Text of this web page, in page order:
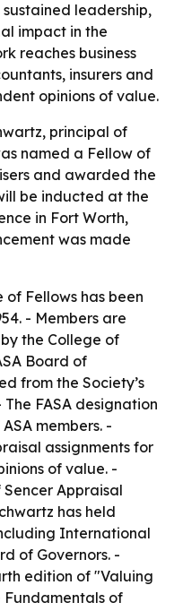
sustained leadership,
impact in the
reaches business
insurers and
opinions of value.
principal of
named a Fellow of
and awarded the
be inducted at the
in Fort Worth,
was made
of Fellows has been
- Members are
the College of
Board of
from the Society’s
FASA designation
members. -
assignments for
of value. -
Appraisal
has held
International
of Governors. -
edition of "Valuing
Fundamentals of